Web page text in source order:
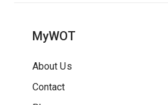
MyWOT
About Us
Contact